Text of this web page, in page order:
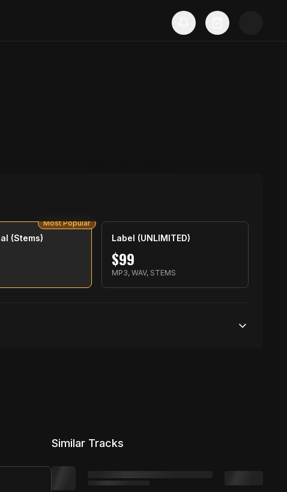
(Stems)
Most Popular
Label (UNLIMITED)
$99
MP3, WAV, STEMS
2,500 distribution
Similar Tracks